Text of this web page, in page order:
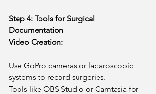
Step 4: Tools for Surgical
Documentation
Video Creation:
Use GoPro cameras or laparoscopic
systems to record surgeries.
Tools like OBS Studio or Camtasia for